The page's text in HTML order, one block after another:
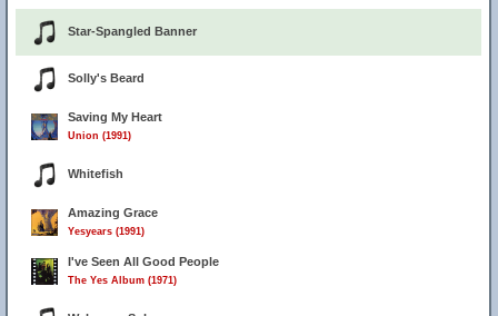
Star-Spangled Banner
Solly's Beard
Saving My Heart
Union (1991)
Whitefish
Amazing Grace
Yesyears (1991)
I've Seen All Good People
The Yes Album (1971)